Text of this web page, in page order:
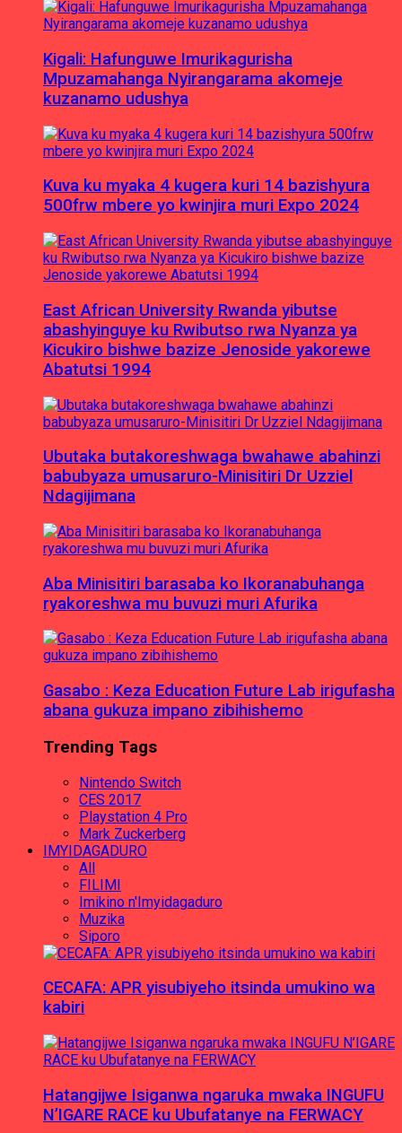
Kigali: Hafunguwe Imurikagurisha
Mpuzamahanga Nyirangarama akomeje
kuzanamo udushya
Kuva ku myaka 4 kugera kuri 14 bazishyura
500frw mbere yo kwinjira muri Expo 2024
East African University Rwanda yibutse
abashyinguye ku Rwibutso rwa Nyanza ya
Kicukiro bishwe bazize Jenoside yakorewe
Abatutsi 1994
Ubutaka butakoreshwaga bwahawe abahinzi
babubyaza umusaruro-Minisitiri Dr Uzziel
Ndagijimana
Aba Minisitiri barasaba ko Ikoranabuhanga
ryakoreshwa mu buvuzi muri Afurika
Gasabo : Keza Education Future Lab irigufasha
abana gukuza impano zibihishemo
Trending Tags
Nintendo Switch
CES 2017
Playstation 4 Pro
Mark Zuckerberg
IMYIDAGADURO
All
FILIMI
Imikino n'Imyidagaduro
Muzika
Siporo
CECAFA: APR yisubiyeho itsinda umukino wa
kabiri
Hatangijwe Isiganwa ngaruka mwaka INGUFU
N’IGARE RACE ku Ubufatanye na FERWACY